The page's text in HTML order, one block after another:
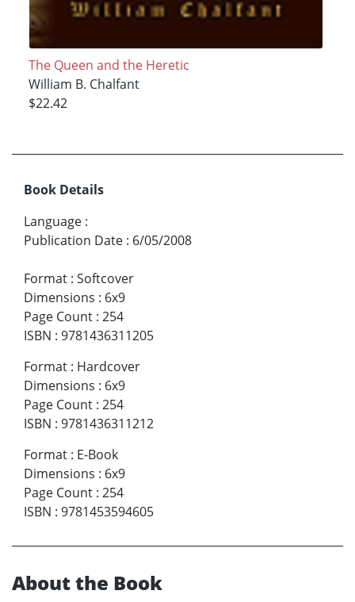
The Queen and the Heretic
William B. Chalfant
$22.42
Book Details
Language :
Publication Date : 6/05/2008
Format : Softcover
Dimensions : 6x9
Page Count : 254
ISBN : 9781436311205
Format : Hardcover
Dimensions : 6x9
Page Count : 254
ISBN : 9781436311212
Format : E-Book
Dimensions : 6x9
Page Count : 254
ISBN : 9781453594605
About the Book